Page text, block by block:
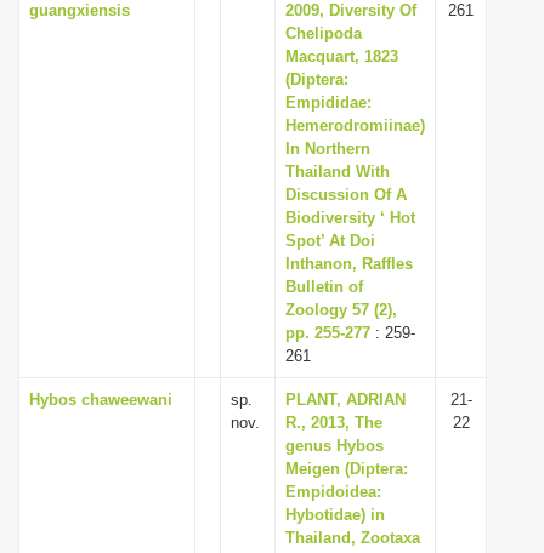
guangxiensis
2009, Diversity Of
Chelipoda
Macquart, 1823
(Diptera:
Empididae:
Hemerodromiinae)
In Northern
Thailand With
Discussion Of A
Biodiversity ‘ Hot
Spot’ At Doi
Inthanon, Raffles
Bulletin of
Zoology 57 (2),
pp. 255-277 : 259-
261
261
Hybos chaweewani
sp.
nov.
PLANT, ADRIAN
R., 2013, The
genus Hybos
Meigen (Diptera:
Empidoidea:
Hybotidae) in
Thailand, Zootaxa
21-
22